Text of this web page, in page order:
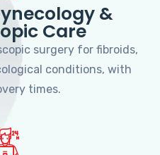
&
Care
surgery for fibroids,
conditions, with
times.